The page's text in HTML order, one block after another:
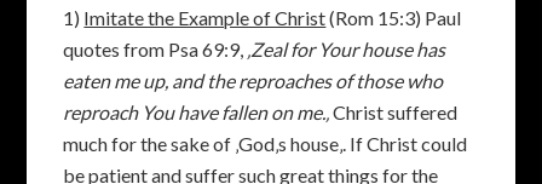
1) Imitate the Example of Christ(Rom 15:3) Paul
quotes from Psa 69:9, ‚Zeal for Your house has
eaten me up, and the reproaches of those who
reproach You have fallen on me.‚Christ suffered
much for the sake of ‚God‚s house‚. If Christ could
be patient and suffer such great things for the